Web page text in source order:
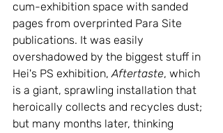
cum-exhibition space with sanded
pages from overprinted Para Site
publications. It was easily
overshadowed by the biggest stuff in
Hei's PS exhibition, Aftertaste, which
is a giant, sprawling installation that
heroically collects and recycles dust;
but many months later, thinking